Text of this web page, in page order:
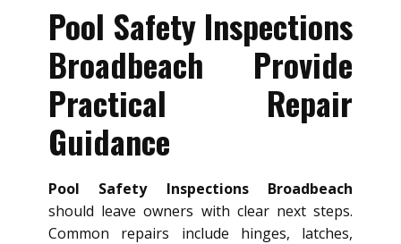
Pool Safety Inspections
Broadbeach Provide
Practical Repair
Guidance
Pool Safety Inspections Broadbeach
should leave owners with clear next steps.
Common repairs include hinges, latches,